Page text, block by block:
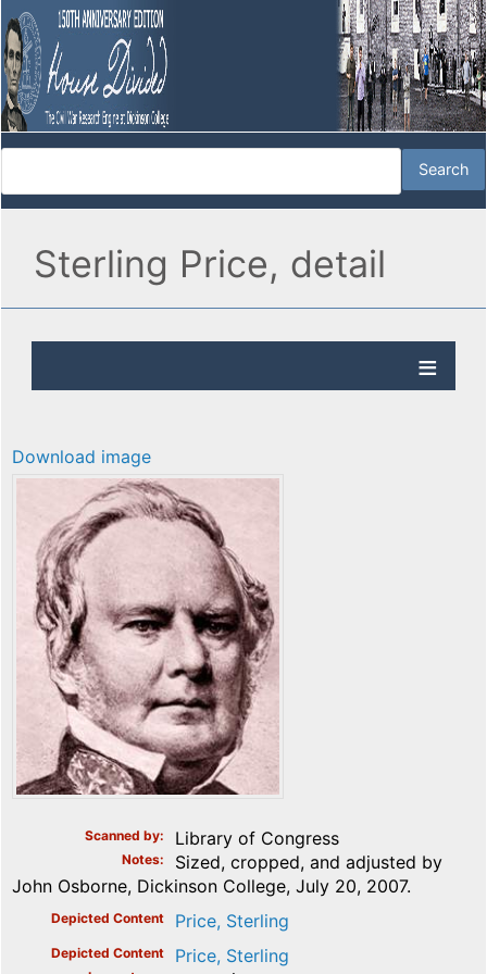
Sterling Price, detail
Download image
Scanned by Library of Congress
Notes
Sized, cropped, and adjusted by
John Osborne, Dickinson College, July 20, 2007.
Depicted Content Price, Sterling
Depicted Content Price, Sterling